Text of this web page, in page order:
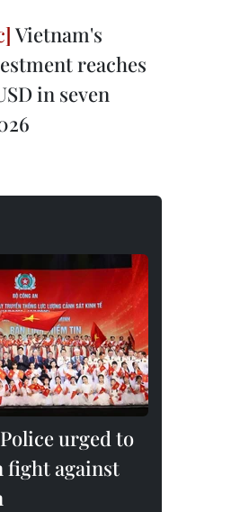
Vietnam's
reaches
in seven
urged to
fight against